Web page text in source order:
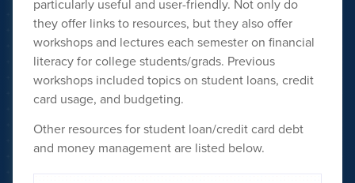
particularly useful and user-friendly. Not only do
they offer links to resources, but they also offer
workshops and lectures each semester on financial
literacy for college students/grads. Previous
workshops included topics on student loans, credit
card usage, and budgeting.
Other resources for student loan/credit card debt
and money management are listed below.